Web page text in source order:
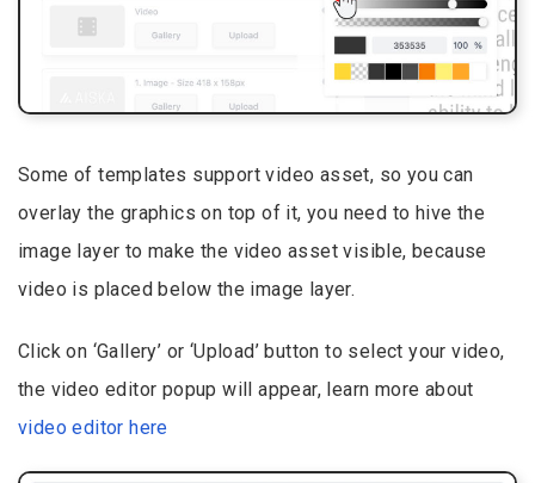
Some of templates support video asset, so you can
overlay the graphics on top of it, you need to hive the
image layer to make the video asset visible, because
video is placed below the image layer.
Click on ‘Gallery’ or ‘Upload’ button to select your video,
the video editor popup will appear, learn more about
video editor here